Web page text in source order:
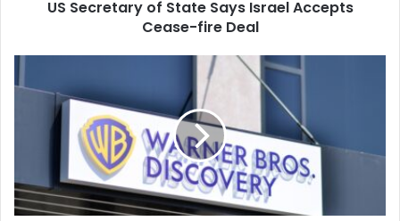
US Secretary of State Says Israel Accepts
Cease-fire Deal
Bros
Discovery
$8.5
Billion